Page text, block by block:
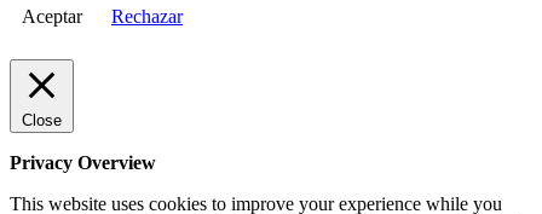
Aceptar Rechazar
Close
Privacy Overview
This website uses cookies to improve your experience while you